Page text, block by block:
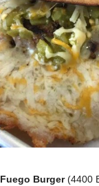
Fuego Burger(4400